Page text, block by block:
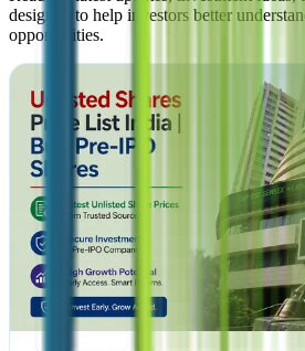
designed to help investors better
opportunities.